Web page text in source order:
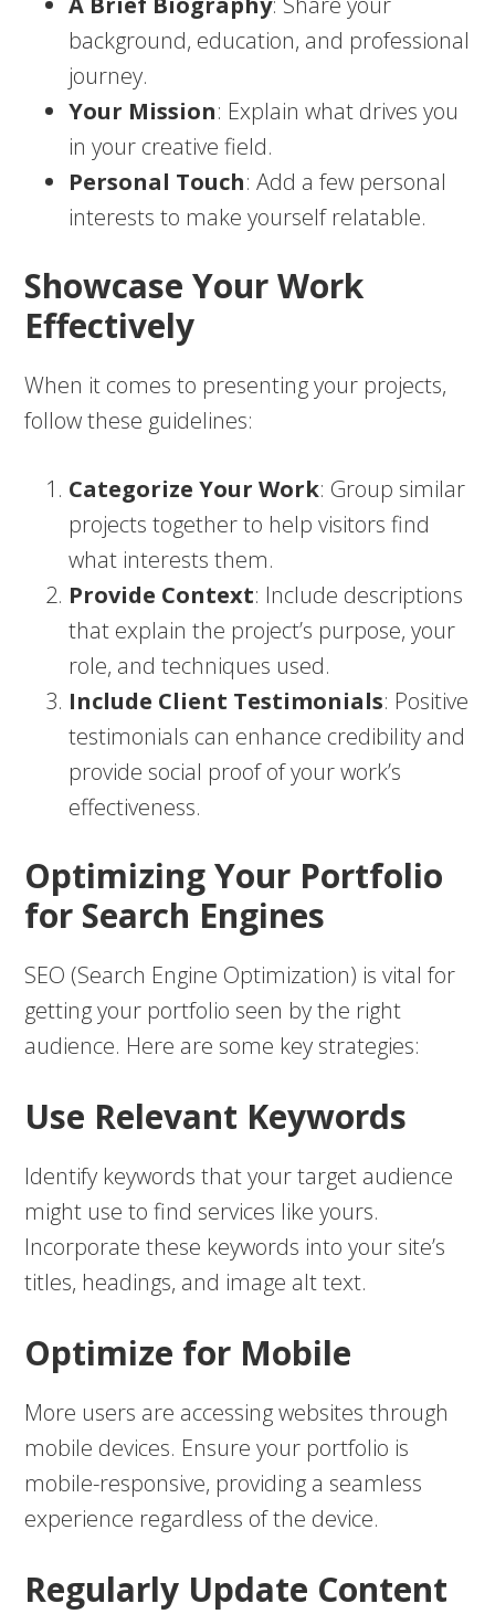
background, education, and professional
journey.
Your Mission: Explain what drives you
in your creative field.
Personal Touch: Add a few personal
interests to make yourself relatable.
Showcase Your Work
Effectively
When it comes to presenting your projects,
follow these guidelines:
Categorize Your Work: Group similar
projects together to help visitors find
what interests them.
Provide Context: Include descriptions
that explain the project’s purpose, your
role, and techniques used.
Include Client Testimonials: Positive
testimonials can enhance credibility and
provide social proof of your work’s
effectiveness.
Optimizing Your Portfolio
for Search Engines
SEO (Search Engine Optimization) is vital for
getting your portfolio seen by the right
audience. Here are some key strategies:
Use Relevant Keywords
Identify keywords that your target audience
might use to find services like yours.
Incorporate these keywords into your site’s
titles, headings, and image alt text.
Optimize for Mobile
More users are accessing websites through
mobile devices. Ensure your portfolio is
mobile-responsive, providing a seamless
experience regardless of the device.
Regularly Update Content